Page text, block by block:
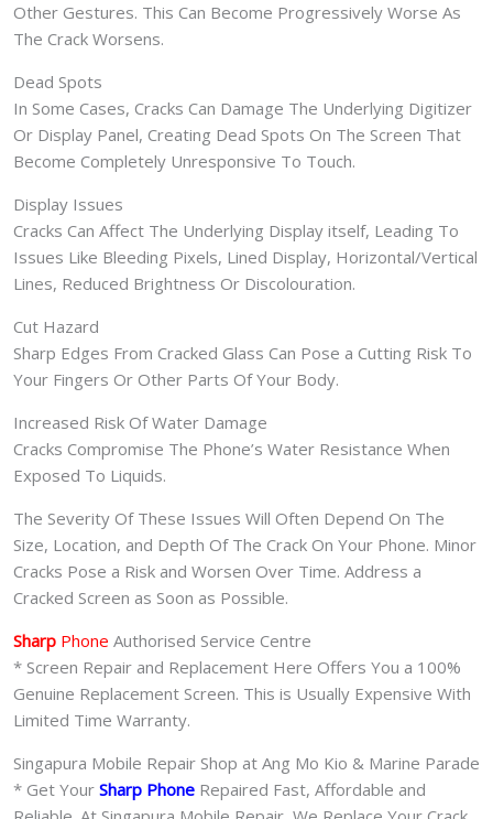
Other Gestures. This Can Become Progressively Worse As
The Crack Worsens.
Dead Spots
In Some Cases, Cracks Can Damage The Underlying Digitizer
Or Display Panel, Creating Dead Spots On The Screen That
Become Completely Unresponsive To Touch.
Display Issues
Cracks Can Affect The Underlying Display itself, Leading To
Issues Like Bleeding Pixels, Lined Display, Horizontal/Vertical
Lines, Reduced Brightness Or Discolouration.
Cut Hazard
Sharp Edges From Cracked Glass Can Pose a Cutting Risk To
Your Fingers Or Other Parts Of Your Body.
Increased Risk Of Water Damage
Cracks Compromise The Phone’s Water Resistance When
Exposed To Liquids.
The Severity Of These Issues Will Often Depend On The
Size, Location, and Depth Of The Crack On Your Phone. Minor
Cracks Pose a Risk and Worsen Over Time. Address a
Cracked Screen as Soon as Possible.
Sharp Phone Authorised Service Centre
* Screen Repair and Replacement Here Offers You a 100%
Genuine Replacement Screen. This is Usually Expensive With
Limited Time Warranty.
Singapura Mobile Repair Shop at Ang Mo Kio & Marine Parade
* Get Your Sharp Phone Repaired Fast, Affordable and